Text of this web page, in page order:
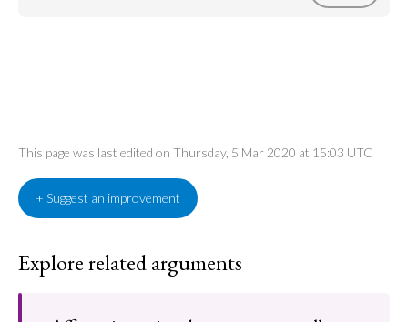
This page was last edited on Thursday, 5 Mar 2020 at 15:03 UTC
+ Suggest an improvement
Explore related arguments